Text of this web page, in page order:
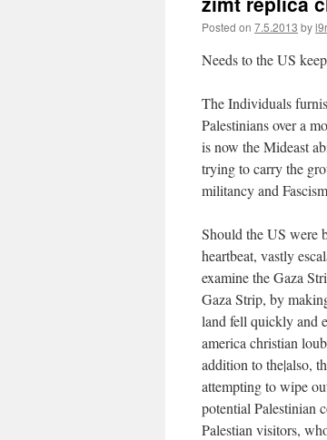
Posted on 7.5.2013 by
Needs to the US
The Individuals
Palestinians over a
is now the Mideast
trying to carry the
militancy and
Should the US were
heartbeat, vastly
examine the Gaza
Gaza Strip, by
land fell quickly and
america christian
addition to the|also,
attempting to wipe
potential Palestinian
Palestian visitors,